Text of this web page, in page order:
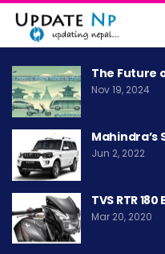
The Future
Nov 19, 2024
Mahindra’s
Jun 2, 2022
TVS RTR
Mar 20, 2020